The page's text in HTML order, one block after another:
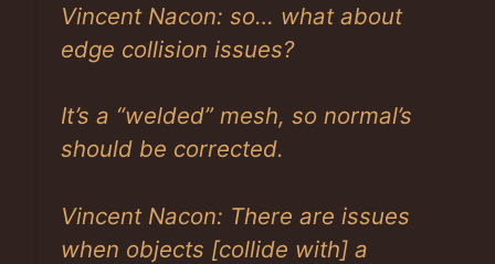
Vincent Nacon: so… what about
edge collision issues?
It’s a “welded” mesh, so normal’s
should be corrected.
Vincent Nacon: There are issues
when objects [collide with] a